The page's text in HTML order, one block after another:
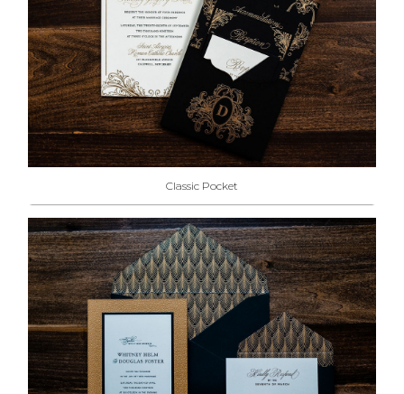
Classic Pocket